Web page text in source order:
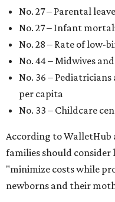
No. 27 – Parental
No. 27 – Infant
No. 28 – Rate of low-
No. 44 – Midwives
No. 36 –
per capita
No. 33 – Childcare
According to WalletHub
families should
"minimize costs while
newborns and their